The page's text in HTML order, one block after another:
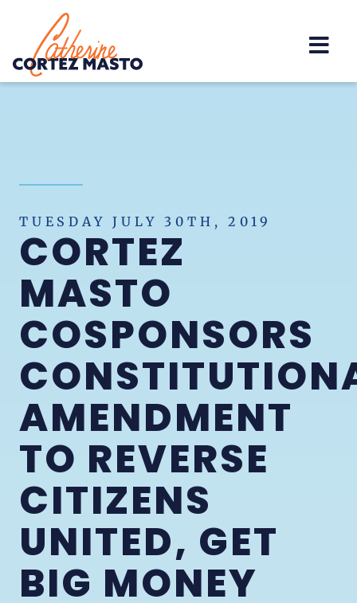
Home
TUESDAY JULY 30TH, 2019
CORTEZ
MASTO
COSPONSORS
AMENDMENT
TO REVERSE
CITIZENS
UNITED, GET
BIG MONEY